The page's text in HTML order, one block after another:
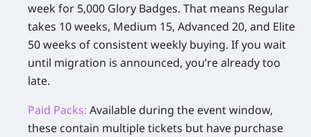
week for 5,000 Glory Badges. That means Regular
takes 10 weeks, Medium 15, Advanced 20, and Elite
50 weeks of consistent weekly buying. If you wait
until migration is announced, you’re already too
late.
Paid Packs: Available during the event window,
these contain multiple tickets but have purchase